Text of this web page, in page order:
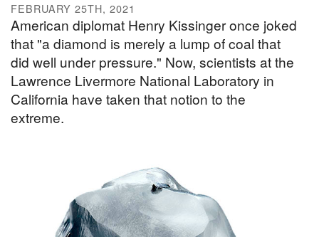
FEBRUARY 25TH, 2021
American diplomat Henry Kissinger once joked
that "a diamond is merely a lump of coal that
did well under pressure." Now, scientists at the
Lawrence Livermore National Laboratory in
California have taken that notion to the
extreme.